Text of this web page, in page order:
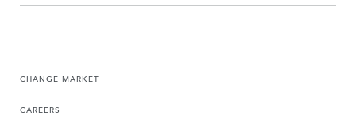
CHANGE MARKET
CAREERS